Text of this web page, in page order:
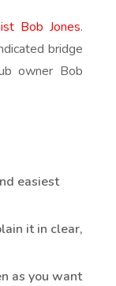
Bob Jones.
bridge
owner Bob
easiest
it in clear,
as you want